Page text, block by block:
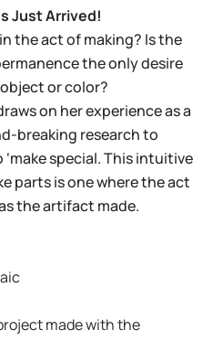
Just Arrived!
the act of making? Is the
the only desire
or color?
on her experience as a
breaking research to
special. This intuitive
parts is one where the act
the artifact made.
made with the